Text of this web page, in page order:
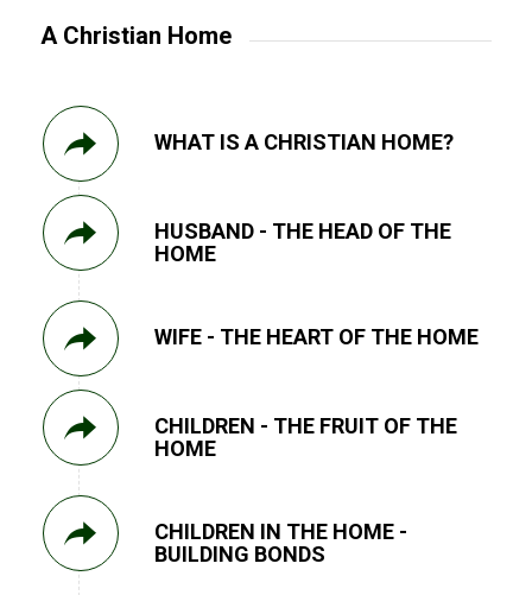
A Christian Home
WHAT IS A CHRISTIAN HOME?
HUSBAND - THE HEAD OF THE
HOME
WIFE - THE HEART OF THE HOME
CHILDREN - THE FRUIT OF THE
HOME
CHILDREN IN THE HOME -
BUILDING BONDS